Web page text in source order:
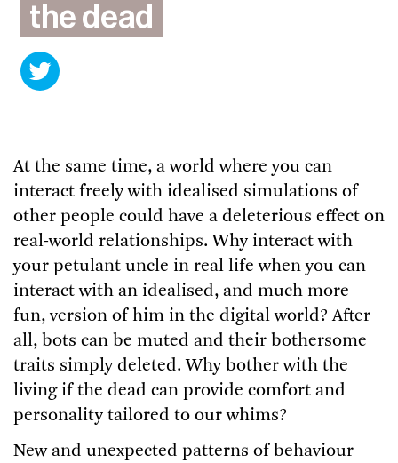
the dead
At the same time, a world where you can
interact freely with idealised simulations of
other people could have a deleterious effect on
real-world relationships. Why interact with
your petulant uncle in real life when you can
interact with an idealised, and much more
fun, version of him in the digital world? After
all, bots can be muted and their bothersome
traits simply deleted. Why bother with the
living if the dead can provide comfort and
personality tailored to our whims?
New and unexpected patterns of behaviour